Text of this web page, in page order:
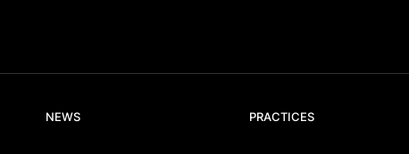
NEWS PRACTICES